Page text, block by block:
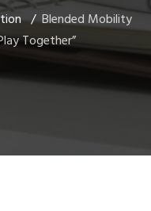
Blended Mobility
Together”